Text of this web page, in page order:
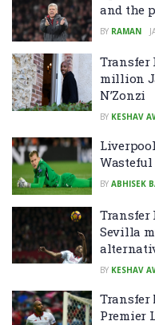
and the
BY RAMAN
Transfer
million
N’Zonzi
BY KESHAV
BY ABHISEK
Transfer
Sevilla
BY KESHAV
Transfer
Premier